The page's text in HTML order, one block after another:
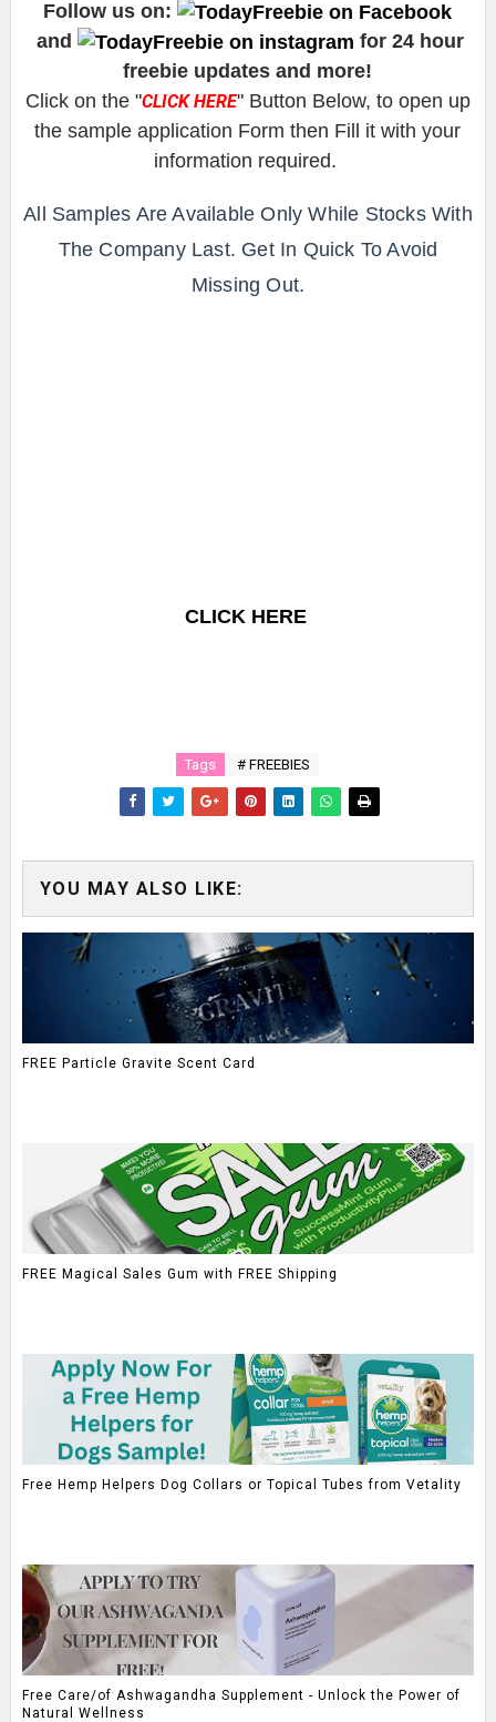
Follow us on:
and
for 24 hour
freebie updates and more!
Click on the "CLICK HERE" Button Below, to open up
the sample application Form then Fill it with your
information required.
All Samples Are Available Only While Stocks With
The Company Last. Get In Quick To Avoid
Missing Out.
CLICK HERE
Tags # FREEBIES
YOU MAY ALSO LIKE:
FREE Particle Gravite Scent Card
FREE Magical Sales Gum with FREE Shipping
Free Hemp Helpers Dog Collars or Topical Tubes from Vetality
Free Care/of Ashwagandha Supplement - Unlock the Power of
Natural Wellness